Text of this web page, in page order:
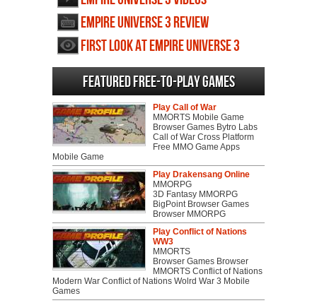
Empire Universe 3 review
First Look at Empire Universe 3
Featured Free-to-play Games
Play Call of War
MMORTS Mobile Game
Browser Games Bytro Labs
Call of War Cross Platform
Free MMO Game Apps
Mobile Game
Play Drakensang Online
MMORPG
3D Fantasy MMORPG
BigPoint Browser Games
Browser MMORPG
Play Conflict of Nations
WW3
MMORTS
Browser Games Browser
MMORTS Conflict of Nations
Modern War Conflict of Nations Wolrd War 3 Mobile
Games